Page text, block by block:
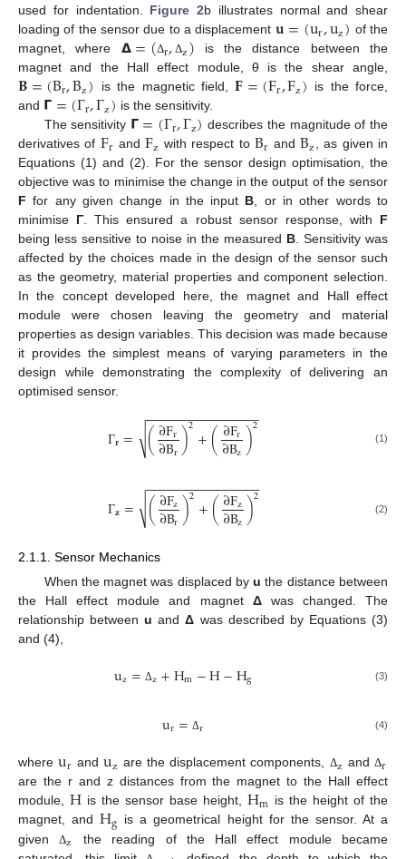
used for indentation. Figure 2b illustrates normal and shear
loading of the sensor due to a displacement 𝐮=(ur,uz) of the
magnet, where 𝝙=(Δr,Δz) is the distance between the
magnet and the Hall effect module, θ is the shear angle,
𝐁=(Br,Bz) is the magnetic field,𝐅=(Fr,Fz)
is the force,
and 𝝘=(Γr,Γz) is the sensitivity.
The sensitivity 𝝘=(Γr,Γz) describes the magnitude of the
derivatives of Fr andFz with respect toBr andBz, as given in
Equations (1) and (2). For the sensor design optimisation, the
objective was to minimise the change in the output of the sensor
F for any given change in the input B, or in other words to
minimise Γ. This ensured a robust sensor response, with F
being less sensitive to noise in the measured B. Sensitivity was
affected by the choices made in the design of the sensor such
as the geometry, material properties and component selection.
In the concept developed here, the magnet and Hall effect
module were chosen leaving the geometry and material
properties as design variables. This decision was made because
it provides the simplest means of varying parameters in the
design while demonstrating the complexity of delivering an
optimised sensor.
Γ𝐫= (∂Fr
∂Br)2+(∂Fr
∂Bz)2
− −
−−−−−−−−−−−−−−
√ (1)
Γ𝐳= (∂Fz
∂Br)2+(∂Fz
∂Bz)2
− −
−−−−−−−−−−−−−−
√ (2)
2.1.1. Sensor Mechanics
When the magnet was displaced byu the distance between
the Hall effect module and magnet Δwas changed. The
relationship betweenu andΔ was described by Equations (3)
and (4),
uz= Δz+Hm−H−Hg (3)
ur= Δr (4)
whereur anduz are the displacement components, Δz andΔr
are the r and z distances from the magnet to the Hall effect
module, H is the sensor base height, Hm is the height of the
magnet, andHg is a geometrical height for the sensor. At a
givenΔz
the reading of the Hall effect module became